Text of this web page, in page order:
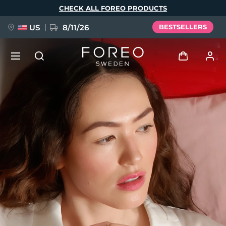
CHECK ALL FOREO PRODUCTS
US 8/11/26 BESTSELLERS
Log in
User profile
My devices
My orders
My addresses
My subscriptions
FAQ™ Pure Beauty-Tech Elixir
BREAKING NEWS
issa™ Teeth Whitening Set
Language
English Deutsch
Español
Français
Português
Polski
Svenska
Русский
Türkçe
简体中文 繁體中文